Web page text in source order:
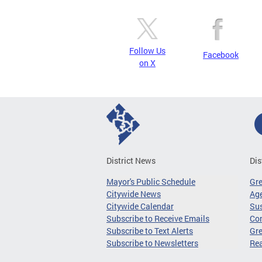
Follow Us
on X
Facebook
District News
Mayor's Public Schedule
Citywide News
Citywide Calendar
Subscribe to Receive Emails
Subscribe to Text Alerts
Subscribe to Newsletters